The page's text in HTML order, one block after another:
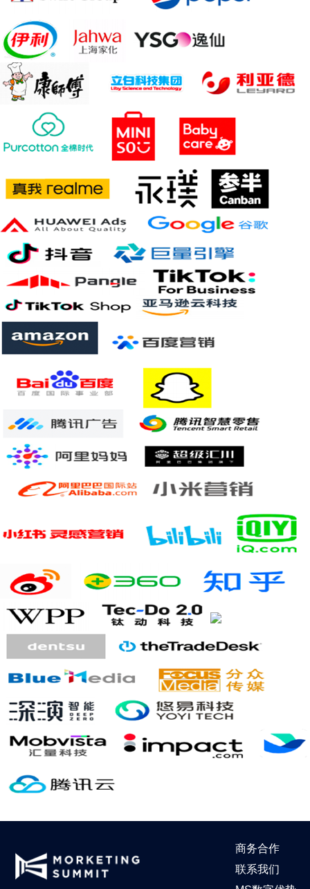
商务合作
联系我们